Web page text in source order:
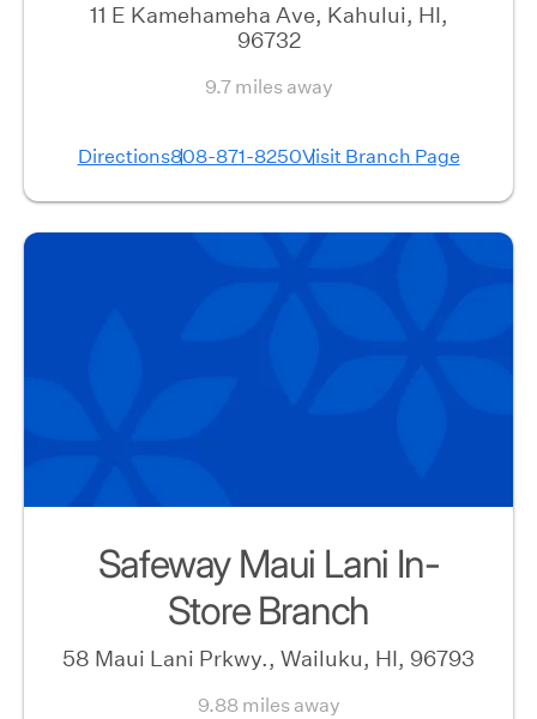
11 E Kamehameha Ave, Kahului, HI,
96732
9.7 miles away
Directions808-871-8250Visit Branch Page
Safeway Maui Lani In-
Store Branch
58 Maui Lani Prkwy., Wailuku, HI, 96793
9.88 miles away